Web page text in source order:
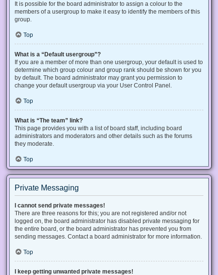
It is possible for the board administrator to assign a colour to the
members of a usergroup to make it easy to identify the members of this
group.
Top
What is a “Default usergroup”?
If you are a member of more than one usergroup, your default is used to
determine which group colour and group rank should be shown for you
by default. The board administrator may grant you permission to
change your default usergroup via your User Control Panel.
Top
What is “The team” link?
This page provides you with a list of board staff, including board
administrators and moderators and other details such as the forums
they moderate.
Top
Private Messaging
I cannot send private messages!
There are three reasons for this; you are not registered and/or not
logged on, the board administrator has disabled private messaging for
the entire board, or the board administrator has prevented you from
sending messages. Contact a board administrator for more information.
Top
I keep getting unwanted private messages!